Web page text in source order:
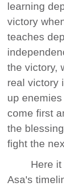
learning
victory
teaches
the victory,
real victory
up
come first
the
fight the
Here
Asa's